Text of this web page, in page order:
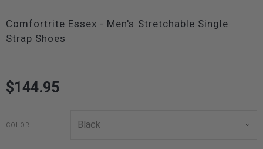
Comfortrite Essex - Men's Stretchable Single
Strap Shoes
$144.95
COLOR